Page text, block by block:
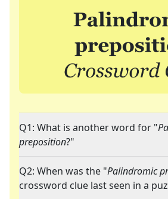
Q1: What is another word for "
preposition?"
Q2: When was the "Palindromic
crossword clue last seen in a